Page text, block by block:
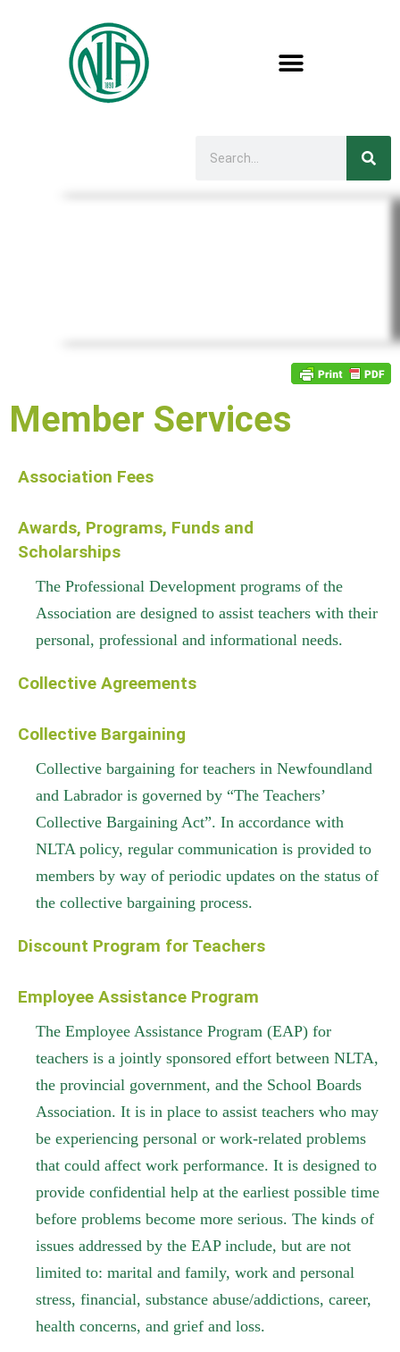
Member Services
Association Fees
Awards, Programs, Funds and
Scholarships
The Professional Development programs of the
Association are designed to assist teachers with their
personal, professional and informational needs.
Collective Agreements
Collective Bargaining
Collective bargaining for teachers in Newfoundland
and Labrador is governed by “The Teachers’
Collective Bargaining Act”. In accordance with
NLTA policy, regular communication is provided to
members by way of periodic updates on the status of
the collective bargaining process.
Discount Program for Teachers
Employee Assistance Program
The Employee Assistance Program (EAP) for
teachers is a jointly sponsored effort between NLTA,
the provincial government, and the School Boards
Association. It is in place to assist teachers who may
be experiencing personal or work-related problems
that could affect work performance. It is designed to
provide confidential help at the earliest possible time
before problems become more serious. The kinds of
issues addressed by the EAP include, but are not
limited to: marital and family, work and personal
stress, financial, substance abuse/addictions, career,
health concerns, and grief and loss.